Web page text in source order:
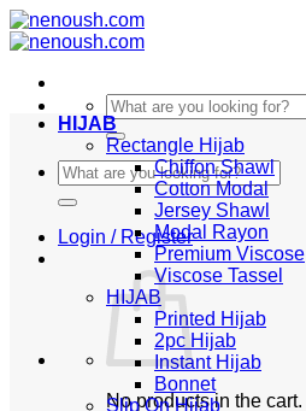
Skip
to
Search
for:
Search
for:
Login / Register
No products in the cart.
HIJAB
Rectangle Hijab
Chiffon Shawl
Cotton Modal
Jersey Shawl
Modal Rayon
Premium Viscose
Viscose Tassel
HIJAB
Printed Hijab
2pc Hijab
Instant Hijab
Bonnet
Slip On Hijab